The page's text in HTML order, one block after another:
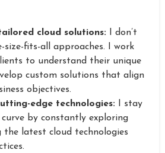
cloud solutions: I don’t
size-fits-all approaches. I work
to understand their unique
custom solutions that align
objectives.
edge technologies: I stay
by constantly exploring
the latest cloud technologies